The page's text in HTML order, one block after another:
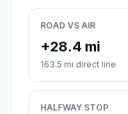
ROAD VS AIR
+28.4 mi
163.5 mi direct line
HALFWAY STOP